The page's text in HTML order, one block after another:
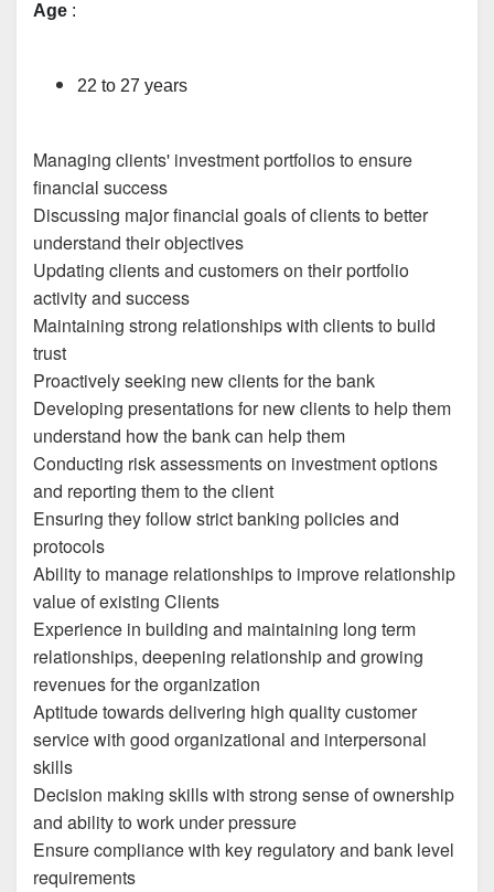
Age :
22 to 27 years
Managing clients' investment portfolios to ensure
financial success
Discussing major financial goals of clients to better
understand their objectives
Updating clients and customers on their portfolio
activity and success
Maintaining strong relationships with clients to build
trust
Proactively seeking new clients for the bank
Developing presentations for new clients to help them
understand how the bank can help them
Conducting risk assessments on investment options
and reporting them to the client
Ensuring they follow strict banking policies and
protocols
Ability to manage relationships to improve relationship
value of existing Clients
Experience in building and maintaining long term
relationships, deepening relationship and growing
revenues for the organization
Aptitude towards delivering high quality customer
service with good organizational and interpersonal
skills
Decision making skills with strong sense of ownership
and ability to work under pressure
Ensure compliance with key regulatory and bank level
requirements